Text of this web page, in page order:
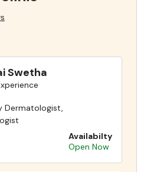
Swetha
Dermatologist,
Availabilty
Open Now